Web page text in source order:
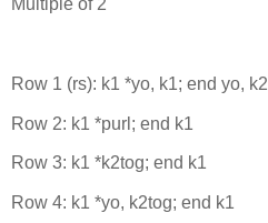
Multiple of 2
Row 1 (rs): k1 *yo, k1; end yo, k2
Row 2: k1 *purl; end k1
Row 3: k1 *k2tog; end k1
Row 4: k1 *yo, k2tog; end k1